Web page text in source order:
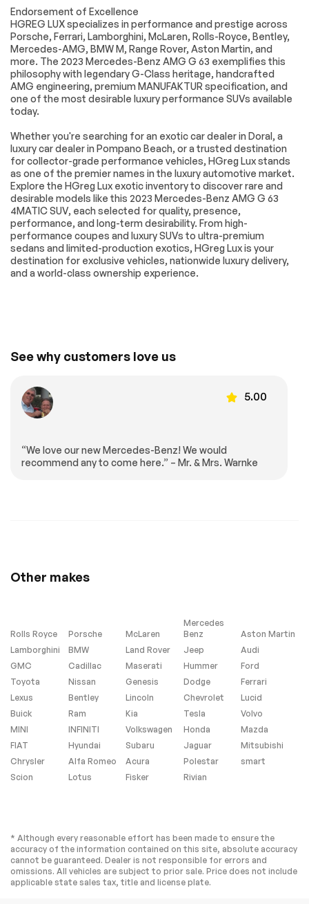
Adjustable Steering
Wheel
Power Windows
WiFi Hotspot
Leather Steering
Wheel
Keyless Start
Keyless Entry
Power Door Locks
Universal Garage
Door Opener
Adaptive Cruise
Control
Climate Control
Multi-Zone A/C
A/C
A/C
Rear A/C
Leather Seats
Woodgrain Interior
Trim
Driver Vanity Mirror
Passenger Vanity
Mirror
Driver Illuminated
Vanity Mirror
Passenger
Illuminated Visor
Seat Memory
Keyless Start
Integration
Navigation System
Integration
Power Door Locks
Trip Computer
Blind Spot Monitor
Lane Departure
Warning
Front Collision
Mitigation
Driver Monitoring
Telematics
Requires
Subscription
Aerial View Display
System
Tire Pressure
Monitor
Driver Air Bag
Passenger Air Bag
Front Head Air Bag
Rear Head Air Bag
Child Safety Locks
Back-Up Camera
Extra
Endorsement of Excellence
HGREG LUX specializes in performance and prestige across
Porsche, Ferrari, Lamborghini, McLaren, Rolls-Royce, Bentley,
Mercedes-AMG, BMW M, Range Rover, Aston Martin, and
more. The 2023 Mercedes-Benz AMG G 63 exemplifies this
philosophy with legendary G-Class heritage, handcrafted
AMG engineering, premium MANUFAKTUR specification, and
one of the most desirable luxury performance SUVs available
today.
Whether you're searching for an exotic car dealer in Doral, a
luxury car dealer in Pompano Beach, or a trusted destination
for collector-grade performance vehicles, HGreg Lux stands
as one of the premier names in the luxury automotive market.
Explore the HGreg Lux exotic inventory to discover rare and
desirable models like this 2023 Mercedes-Benz AMG G 63
4MATIC SUV, each selected for quality, presence,
performance, and long-term desirability. From high-
performance coupes and luxury SUVs to ultra-premium
sedans and limited-production exotics, HGreg Lux is your
destination for exclusive vehicles, nationwide luxury delivery,
and a world-class ownership experience.
See why customers love us
5.00
“We love our new Mercedes-Benz! We would
recommend any to come here.” – Mr. & Mrs. Warnke
Other makes
Rolls Royce Porsche McLaren
Mercedes
Benz
Aston Martin
Lamborghini
BMW Land Rover Jeep
Audi
GMC
Cadillac Maserati Hummer
Ford
Toyota
Nissan Genesis Dodge
Ferrari
Lexus
Bentley Lincoln Chevrolet
Lucid
Buick
Ram Kia Tesla
Volvo
MINI
INFINITI Volkswagen Honda
Mazda
FIAT
Hyundai Subaru Jaguar
Mitsubishi
Chrysler
Alfa Romeo Acura Polestar
smart
Scion
Lotus Fisker Rivian
* Although every reasonable effort has been made to ensure the
accuracy of the information contained on this site, absolute accuracy
cannot be guaranteed. Dealer is not responsible for errors and
omissions. All vehicles are subject to prior sale. Price does not include
applicable state sales tax, title and license plate.